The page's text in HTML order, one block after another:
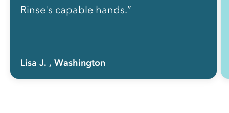
Rinse's capable hands.”
Lisa J. , Washington